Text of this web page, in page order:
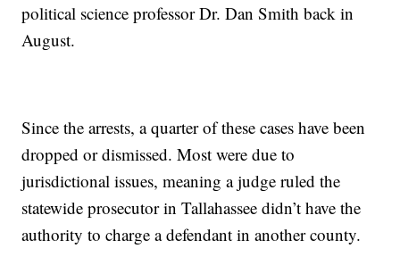
political science professor Dr. Dan Smith back in
August.
Since the arrests, a quarter of these cases have been
dropped or dismissed. Most were due to
jurisdictional issues, meaning a judge ruled the
statewide prosecutor in Tallahassee didn’t have the
authority to charge a defendant in another county.